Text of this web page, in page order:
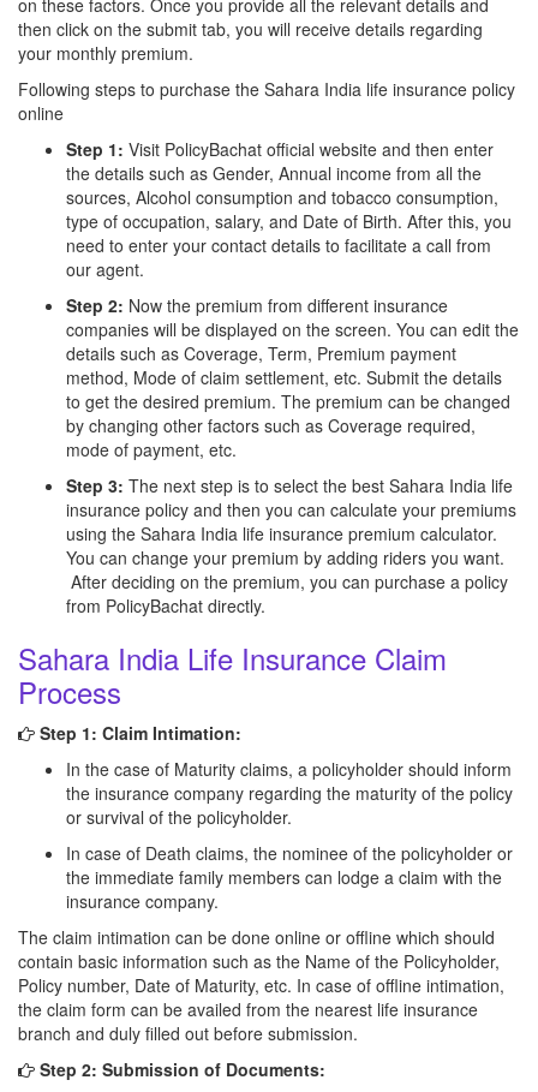
on these factors. Once you provide all the relevant details and
then click on the submit tab, you will receive details regarding
your monthly premium.
Following steps to purchase the Sahara India life insurance policy
online
Step 1: Visit PolicyBachat official website and then enter
the details such as Gender, Annual income from all the
sources, Alcohol consumption and tobacco consumption,
type of occupation, salary, and Date of Birth. After this, you
need to enter your contact details to facilitate a call from
our agent.
Step 2: Now the premium from different insurance
companies will be displayed on the screen. You can edit the
details such as Coverage, Term, Premium payment
method, Mode of claim settlement, etc. Submit the details
to get the desired premium. The premium can be changed
by changing other factors such as Coverage required,
mode of payment, etc.
Step 3: The next step is to select the best Sahara India life
insurance policy and then you can calculate your premiums
using the Sahara India life insurance premium calculator.
You can change your premium by adding riders you want.
After deciding on the premium, you can purchase a policy
from PolicyBachat directly.
Sahara India Life Insurance Claim
Process
Step 1: Claim Intimation:
In the case of Maturity claims, a policyholder should inform
the insurance company regarding the maturity of the policy
or survival of the policyholder.
In case of Death claims, the nominee of the policyholder or
the immediate family members can lodge a claim with the
insurance company.
The claim intimation can be done online or offline which should
contain basic information such as the Name of the Policyholder,
Policy number, Date of Maturity, etc. In case of offline intimation,
the claim form can be availed from the nearest life insurance
branch and duly filled out before submission.
Step 2: Submission of Documents: